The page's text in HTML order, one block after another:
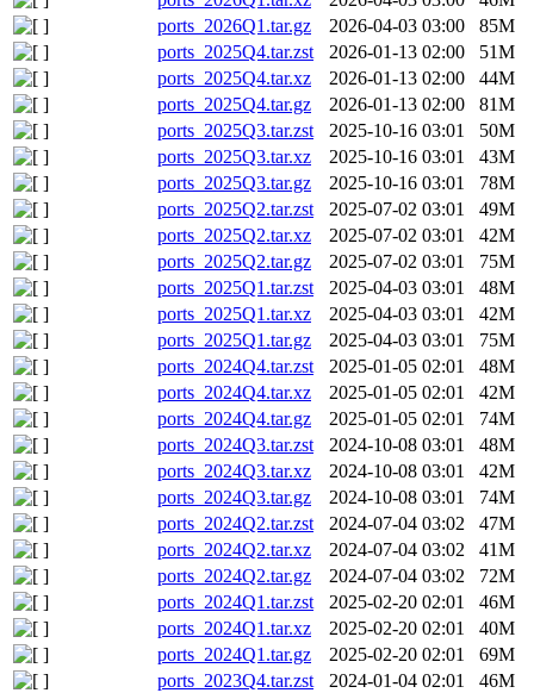
ports_2026Q1.tar.gz
2026-04-03 03:00
85M
ports_2025Q4.tar.zst
2026-01-13 02:00
51M
ports_2025Q4.tar.xz
2026-01-13 02:00
44M
ports_2025Q4.tar.gz
2026-01-13 02:00
81M
ports_2025Q3.tar.zst
2025-10-16 03:01
50M
ports_2025Q3.tar.xz
2025-10-16 03:01
43M
ports_2025Q3.tar.gz
2025-10-16 03:01
78M
ports_2025Q2.tar.zst
2025-07-02 03:01
49M
ports_2025Q2.tar.xz
2025-07-02 03:01
42M
ports_2025Q2.tar.gz
2025-07-02 03:01
75M
ports_2025Q1.tar.zst
2025-04-03 03:01
48M
ports_2025Q1.tar.xz
2025-04-03 03:01
42M
ports_2025Q1.tar.gz
2025-04-03 03:01
75M
ports_2024Q4.tar.zst
2025-01-05 02:01
48M
ports_2024Q4.tar.xz
2025-01-05 02:01
42M
ports_2024Q4.tar.gz
2025-01-05 02:01
74M
ports_2024Q3.tar.zst
2024-10-08 03:01
48M
ports_2024Q3.tar.xz
2024-10-08 03:01
42M
ports_2024Q3.tar.gz
2024-10-08 03:01
74M
ports_2024Q2.tar.zst
2024-07-04 03:02
47M
ports_2024Q2.tar.xz
2024-07-04 03:02
41M
ports_2024Q2.tar.gz
2024-07-04 03:02
72M
ports_2024Q1.tar.zst
2025-02-20 02:01
46M
ports_2024Q1.tar.xz
2025-02-20 02:01
40M
ports_2024Q1.tar.gz
2025-02-20 02:01
69M
ports_2023Q4.tar.zst
2024-01-04 02:01
46M